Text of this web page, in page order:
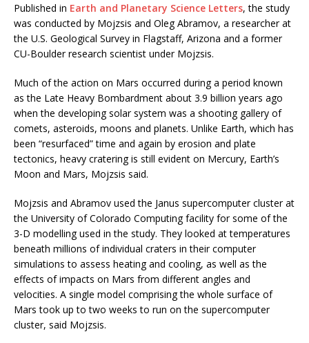
Published in Earth and Planetary Science Letters, the study
was conducted by Mojzsis and Oleg Abramov, a researcher at
the U.S. Geological Survey in Flagstaff, Arizona and a former
CU-Boulder research scientist under Mojzsis.
Much of the action on Mars occurred during a period known
as the Late Heavy Bombardment about 3.9 billion years ago
when the developing solar system was a shooting gallery of
comets, asteroids, moons and planets. Unlike Earth, which has
been “resurfaced” time and again by erosion and plate
tectonics, heavy cratering is still evident on Mercury, Earth’s
Moon and Mars, Mojzsis said.
Mojzsis and Abramov used the Janus supercomputer cluster at
the University of Colorado Computing facility for some of the
3-D modelling used in the study. They looked at temperatures
beneath millions of individual craters in their computer
simulations to assess heating and cooling, as well as the
effects of impacts on Mars from different angles and
velocities. A single model comprising the whole surface of
Mars took up to two weeks to run on the supercomputer
cluster, said Mojzsis.